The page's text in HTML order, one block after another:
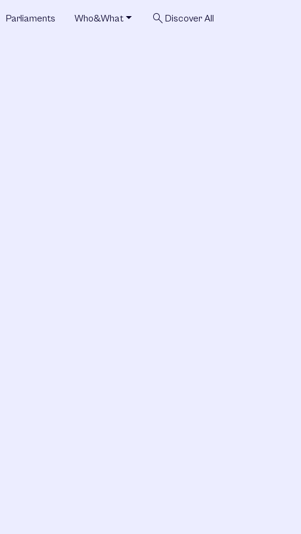
Parliaments Who&What search Discover All